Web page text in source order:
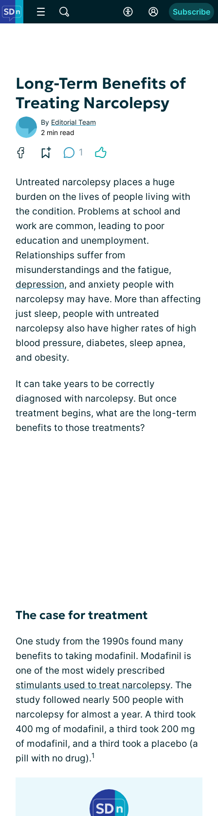
Subscribe
Long-Term Benefits of
Treating Narcolepsy
By Editorial Team
2 min read
1
Untreated narcolepsy places a huge
burden on the lives of people living with
the condition. Problems at school and
work are common, leading to poor
education and unemployment.
Relationships suffer from
misunderstandings and the fatigue,
depression, and anxiety people with
narcolepsy may have. More than affecting
just sleep, people with untreated
narcolepsy also have higher rates of high
blood pressure, diabetes, sleep apnea,
and obesity.
It can take years to be correctly
diagnosed with narcolepsy. But once
treatment begins, what are the long-term
benefits to those treatments?
The case for treatment
One study from the 1990s found many
benefits to taking modafinil. Modafinil is
one of the most widely prescribed
stimulants used to treat narcolepsy. The
study followed nearly 500 people with
narcolepsy for almost a year. A third took
400 mg of modafinil, a third took 200 mg
of modafinil, and a third took a placebo (a
pill with no drug).1